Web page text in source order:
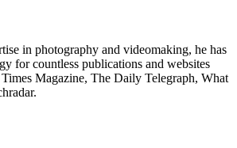
in photography and videomaking, he has
for countless publications and websites
Magazine, The Daily Telegraph, What